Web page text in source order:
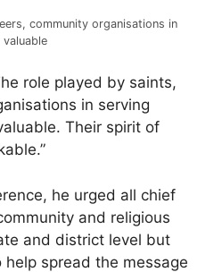
community organisations in
role played by saints,
in serving
Their spirit of
he urged all chief
and religious
and district level but
help spread the message